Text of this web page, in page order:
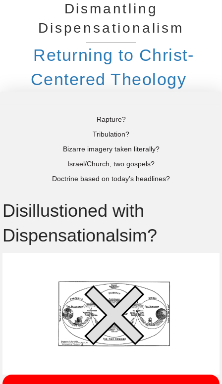
Dismantling
Dispensationalism
Returning to Christ-
Centered Theology
Rapture?
Tribulation?
Bizarre imagery taken literally?
Israel/Church, two gospels?
Doctrine based on today’s headlines?
Disillustioned with
Dispensationalsim?